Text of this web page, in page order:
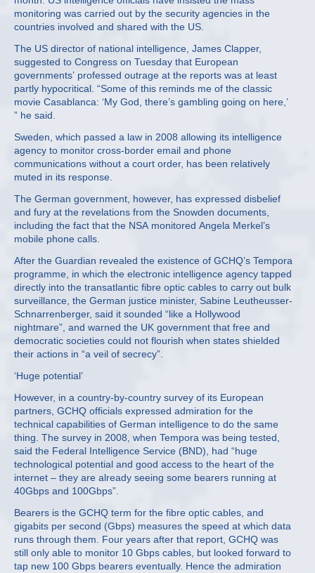
monitoring was carried out by the security agencies in the
countries involved and shared with the US.
The US director of national intelligence, James Clapper,
suggested to Congress on Tuesday that European
governments’ professed outrage at the reports was at least
partly hypocritical. “Some of this reminds me of the classic
movie Casablanca: ‘My God, there’s gambling going on here,’
” he said.
Sweden, which passed a law in 2008 allowing its intelligence
agency to monitor cross-border email and phone
communications without a court order, has been relatively
muted in its response.
The German government, however, has expressed disbelief
and fury at the revelations from the Snowden documents,
including the fact that the NSA monitored Angela Merkel’s
mobile phone calls.
After the Guardian revealed the existence of GCHQ’s Tempora
programme, in which the electronic intelligence agency tapped
directly into the transatlantic fibre optic cables to carry out bulk
surveillance, the German justice minister, Sabine Leutheusser-
Schnarrenberger, said it sounded “like a Hollywood
nightmare”, and warned the UK government that free and
democratic societies could not flourish when states shielded
their actions in “a veil of secrecy”.
‘Huge potential’
However, in a country-by-country survey of its European
partners, GCHQ officials expressed admiration for the
technical capabilities of German intelligence to do the same
thing. The survey in 2008, when Tempora was being tested,
said the Federal Intelligence Service (BND), had “huge
technological potential and good access to the heart of the
internet – they are already seeing some bearers running at
40Gbps and 100Gbps”.
Bearers is the GCHQ term for the fibre optic cables, and
gigabits per second (Gbps) measures the speed at which data
runs through them. Four years after that report, GCHQ was
still only able to monitor 10 Gbps cables, but looked forward to
tap new 100 Gbps bearers eventually. Hence the admiration